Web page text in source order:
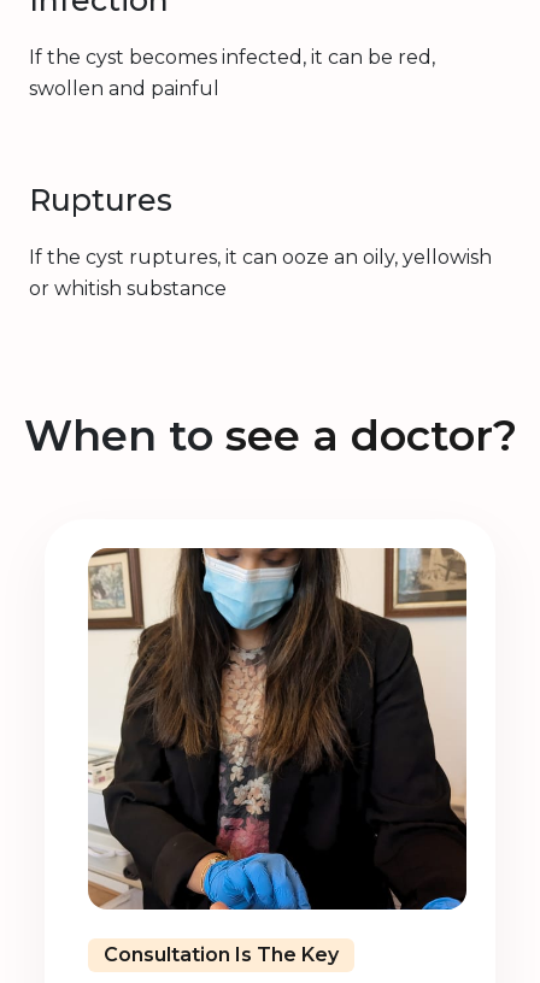
If the cyst becomes infected, it can be red,
swollen and painful
Ruptures
If the cyst ruptures, it can ooze an oily, yellowish
or whitish substance
When to see a doctor?
Consultation Is The Key